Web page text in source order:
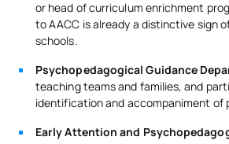
or head of curriculum enrichment
to AACC is already a distinctive sign
schools.
Psychopedagogical Guidance
teaching teams and families, and
identification and accompaniment of
Early Attention and